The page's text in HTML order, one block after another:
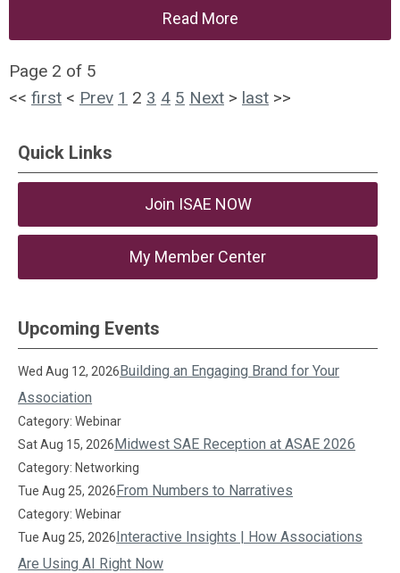
Read More
Page 2 of 5
<< first < Prev 1 2 3 4 5 Next > last >>
Quick Links
Join ISAE NOW
My Member Center
Upcoming Events
Wed Aug 12, 2026Building an Engaging Brand for Your
Association
Category: Webinar
Sat Aug 15, 2026Midwest SAE Reception at ASAE 2026
Category: Networking
Tue Aug 25, 2026From Numbers to Narratives
Category: Webinar
Tue Aug 25, 2026Interactive Insights | How Associations
Are Using AI Right Now